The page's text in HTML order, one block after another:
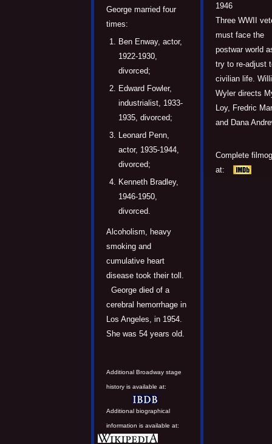
George married four
times:
Ben Enway, actor,
1922-1930,
divorced;
Edward Fowler,
industrialist, 1933-
1935, divorced;
Leonard Penn,
actor, 1935-1944,
divorced;
Kenneth Bradley,
1946-1950,
divorced.
Alcoholism, heavy
smoking and
cumulative heart
disease took their toll.
George died of a
cerebral hemorrhage in
Los Angeles, in 1954.
She was 54 years old.
Additional Broadway stage
history is available at:
Additional biographical
information is available at:
1946
Three WWII
must face the
postwar world
try to re-adjust
civilian life.
Wyler directs
Loy, Fredric
and Dana
Complete
at: